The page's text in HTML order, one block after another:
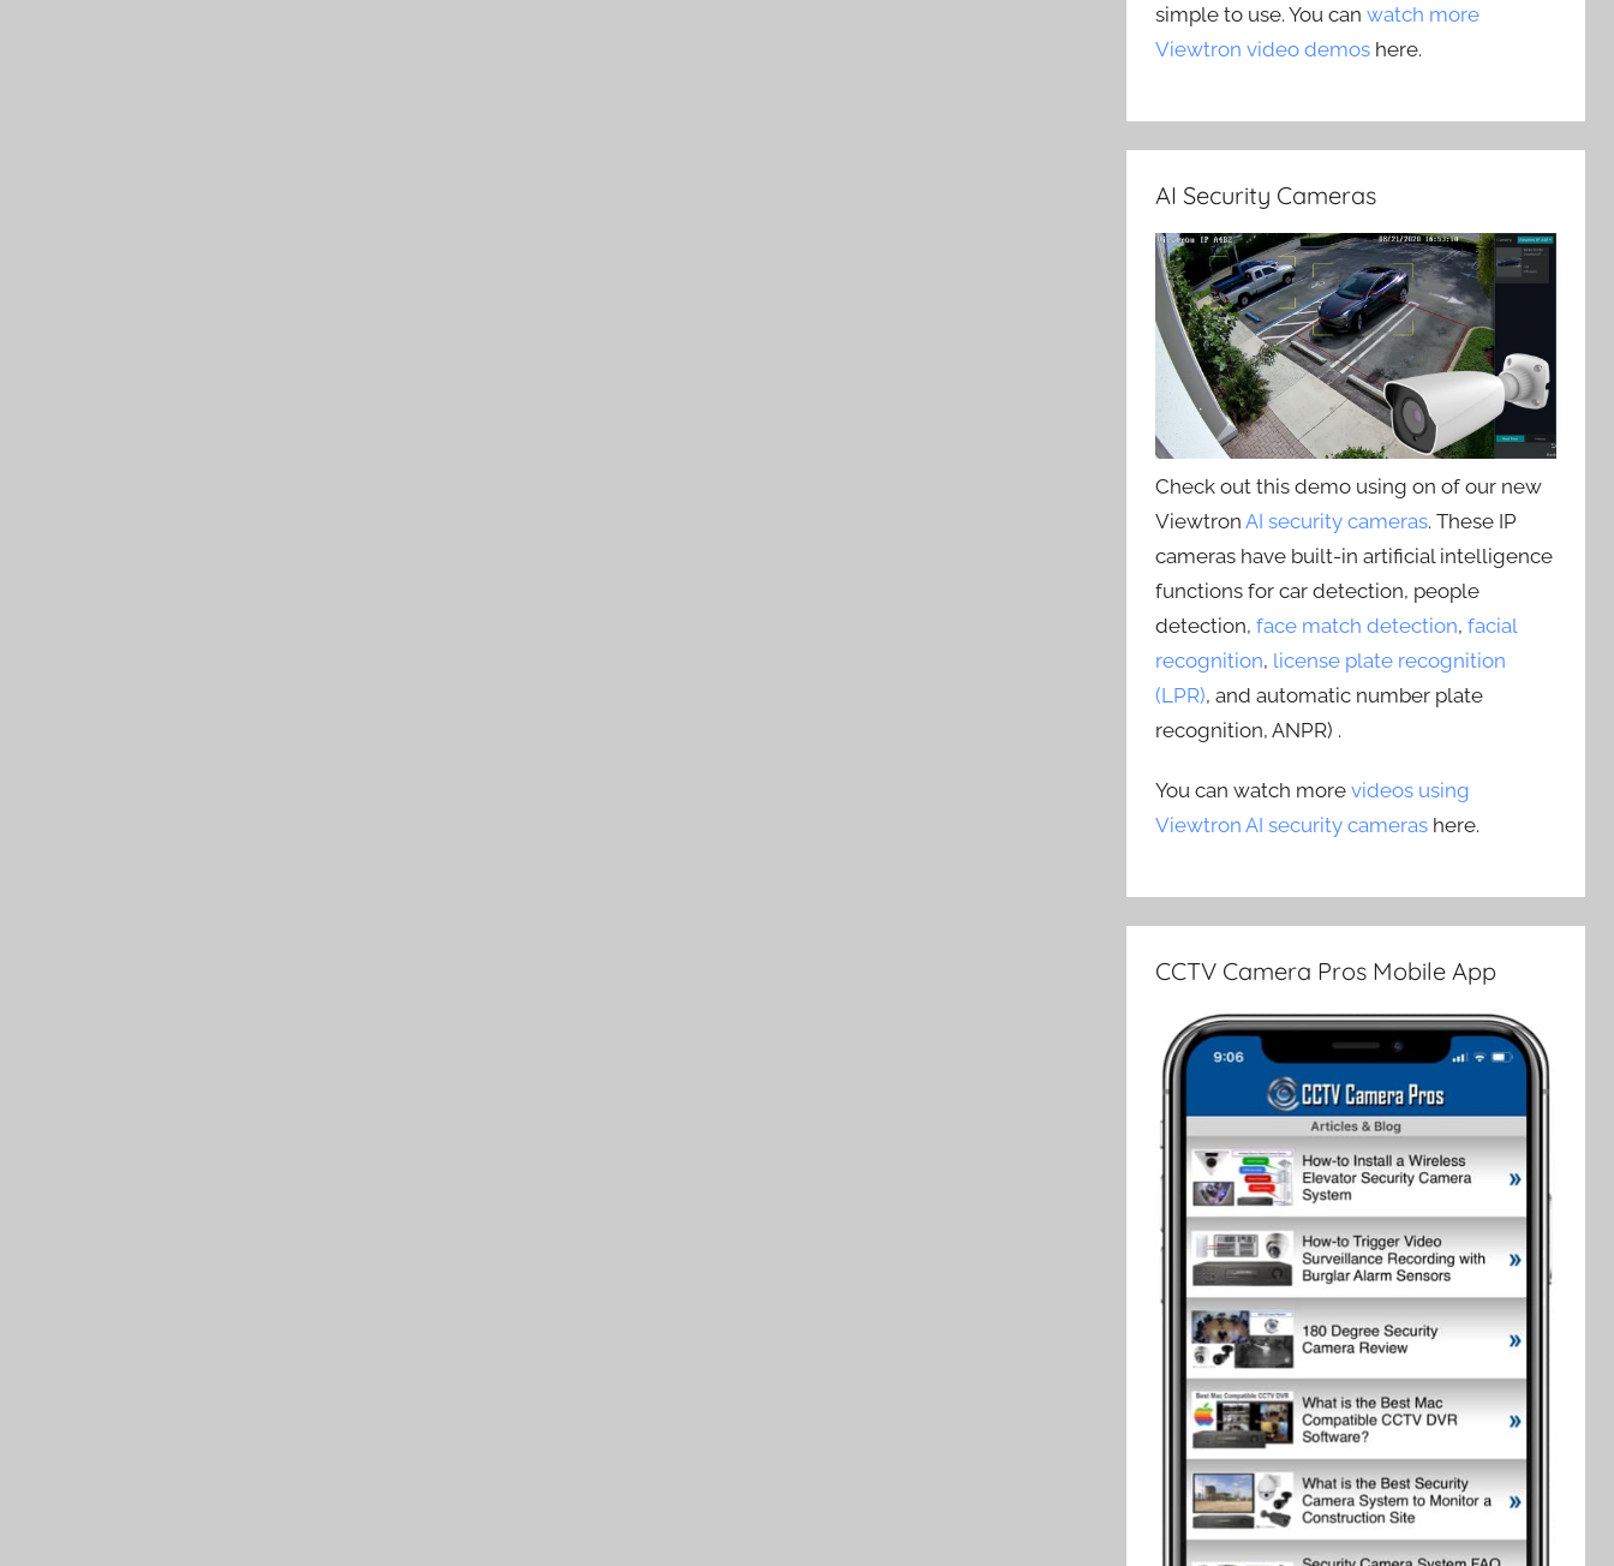
simple to use. You canwatch more
Viewtron video demos here.
AI Security Cameras
Check out this demo using on of our new
ViewtronAI security cameras. These IP
cameras have built-in artificial intelligence
functions for car detection, people
detection,face match detection,facial
recognition, license plate recognition
(LPR), and automatic number plate
recognition, ANPR) .
You can watch morevideos using
Viewtron AI security cameras here.
CCTV Camera Pros Mobile App